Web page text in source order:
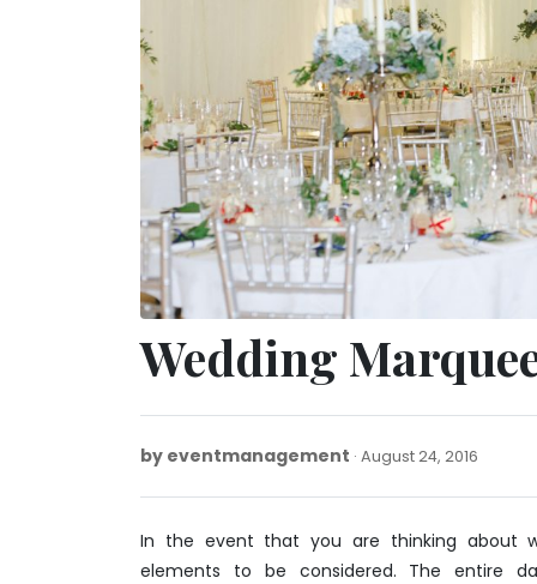
Wedding
by eventmanagement August 24, 2016
2022
In the event that you are thinking about
elements to be considered. The entire